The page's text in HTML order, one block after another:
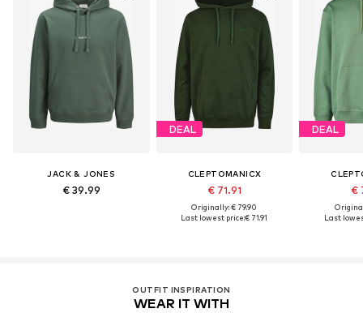
JACK & JONES
€ 39.99
DEAL
CLEPTOMANICX
€ 71.91
Originally: € 79.90
Last lowest price:€ 71.91
DEAL
€
Last
OUTFIT INSPIRATION
WEAR IT WITH